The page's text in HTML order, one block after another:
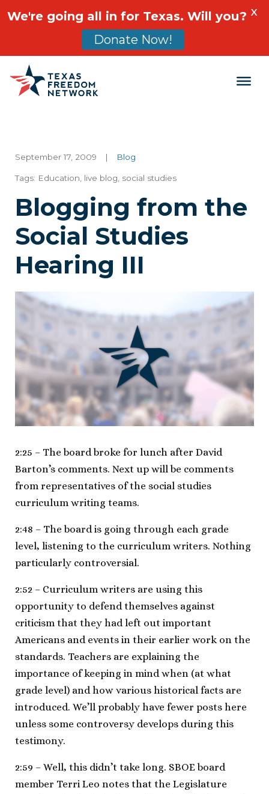
Main Navigation
September 17, 2009 | Blog
Tags: Education live blog social studies
Blogging from the
Social Studies
Hearing III
2:25 – The board broke for lunch after David
Barton’s comments. Next up will be comments
from representatives of the social studies
curriculum writing teams.
2:48 – The board is going through each grade
level, listening to the curriculum writers. Nothing
particularly controversial.
2:52 – Curriculum writers are using this
opportunity to defend themselves against
criticism that they had left out important
Americans and events in their earlier work on the
standards. Teachers are explaining the
importance of keeping in mind when (at what
grade level) and how various historical facts are
introduced. We’ll probably have fewer posts here
unless some controversy develops during this
testimony.
2:59 – Well, this didn’t take long. SBOE board
member Terri Leo notes that the Legislature
We're going all in for Texas. Will you?
Donate Now!
X